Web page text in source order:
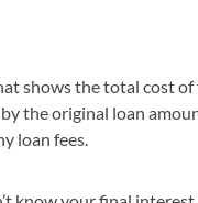
shows the total cost of
the original loan
loan fees.